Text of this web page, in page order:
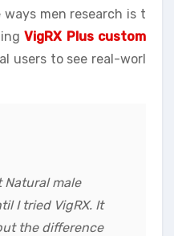
men research is t
VigRX Plus custom
users to see real-worl
Natural male
I tried VigRX. It
the difference